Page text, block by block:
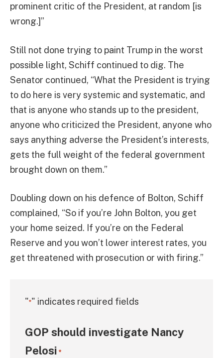
prominent critic of the President, at random [is
wrong.]”
Still not done trying to paint Trump in the worst
possible light, Schiff continued to dig. The
Senator continued, “What the President is trying
to do here is very systemic and systematic, and
that is anyone who stands up to the president,
anyone who criticized the President, anyone who
says anything adverse the President’s interests,
gets the full weight of the federal government
brought down on them.”
Doubling down on his defence of Bolton, Schiff
complained, “So if you’re John Bolton, you get
your home seized. If you’re on the Federal
Reserve and you won’t lower interest rates, you
get threatened with prosecution or with firing.”
"*" indicates required fields
GOP should investigate Nancy
Pelosi *